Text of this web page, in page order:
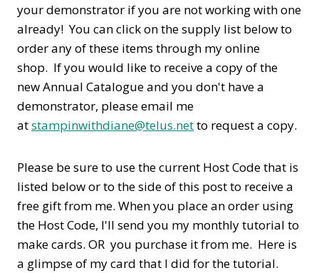
your demonstrator if you are not working with one
already! You can click on the supply list below to
order any of these items through my online
shop. If you would like to receive a copy of the
new Annual Catalogue and you don't have a
demonstrator, please email me
atstampinwithdiane@telus.netto request a copy.
Please be sure to use the current Host Code that is
listed below or to the side of this post to receive a
free gift from me. When you place an order using
the Host Code, I'll send you my monthly tutorial to
make cards. OR you purchase it from me. Here is
a glimpse of my card that I did for the tutorial.